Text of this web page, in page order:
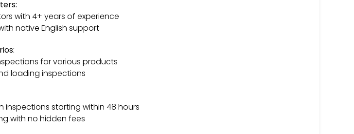
with 4+ years of experience
native English support
for various products
loading inspections
inspections starting within 48 hours
with no hidden fees